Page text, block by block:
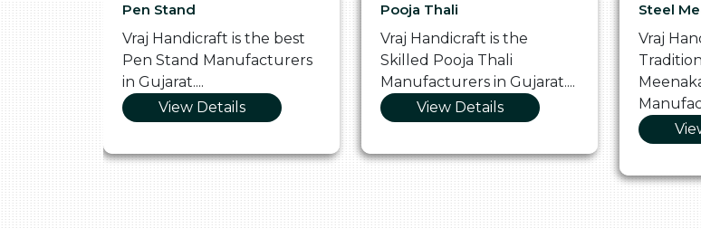
Pen Stand
Vraj Handicraft is the best
Pen Stand Manufacturers
in Gujarat....
View Details
Pooja Thali
Vraj Handicraft is the
Skilled Pooja Thali
Manufacturers in Gujarat....
View Details
Steel
Vraj